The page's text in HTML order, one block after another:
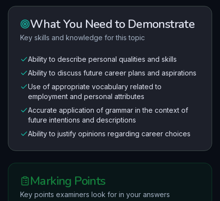
What You Need to Demonstrate
Key skills and knowledge for this topic
Ability to describe personal qualities and skills
Ability to discuss future career plans and aspirations
Use of appropriate vocabulary related to
employment and personal attributes
Accurate application of grammar in the context of
future intentions and descriptions
Ability to justify opinions regarding career choices
Marking Points
Key points examiners look for in your answers